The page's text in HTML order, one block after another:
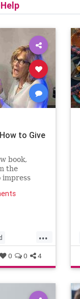
to Give
book,
the
impress
roasts,
...
0 0 4